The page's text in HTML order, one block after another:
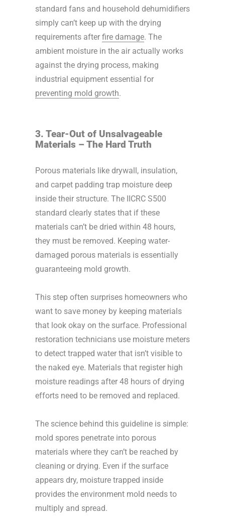
standard fans and household dehumidifiers
simply can’t keep up with the drying
requirements after fire damage. The
ambient moisture in the air actually works
against the drying process, making
industrial equipment essential for
preventing mold growth.
3. Tear-Out of Unsalvageable
Materials – The Hard Truth
Porous materials like drywall, insulation,
and carpet padding trap moisture deep
inside their structure. The IICRC S500
standard clearly states that if these
materials can’t be dried within 48 hours,
they must be removed. Keeping water-
damaged porous materials is essentially
guaranteeing mold growth.
This step often surprises homeowners who
want to save money by keeping materials
that look okay on the surface. Professional
restoration technicians use moisture meters
to detect trapped water that isn’t visible to
the naked eye. Materials that register high
moisture readings after 48 hours of drying
efforts need to be removed and replaced.
The science behind this guideline is simple:
mold spores penetrate into porous
materials where they can’t be reached by
cleaning or drying. Even if the surface
appears dry, moisture trapped inside
provides the environment mold needs to
multiply and spread.